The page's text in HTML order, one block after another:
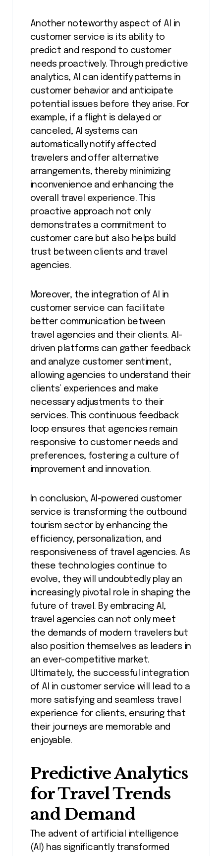
Another noteworthy aspect of AI in
customer service is its ability to
predict and respond to customer
needs proactively. Through predictive
analytics, AI can identify patterns in
customer behavior and anticipate
potential issues before they arise. For
example, if a flight is delayed or
canceled, AI systems can
automatically notify affected
travelers and offer alternative
arrangements, thereby minimizing
inconvenience and enhancing the
overall travel experience. This
proactive approach not only
demonstrates a commitment to
customer care but also helps build
trust between clients and travel
agencies.
Moreover, the integration of AI in
customer service can facilitate
better communication between
travel agencies and their clients. AI-
driven platforms can gather feedback
and analyze customer sentiment,
allowing agencies to understand their
clients’ experiences and make
necessary adjustments to their
services. This continuous feedback
loop ensures that agencies remain
responsive to customer needs and
preferences, fostering a culture of
improvement and innovation.
In conclusion, AI-powered customer
service is transforming the outbound
tourism sector by enhancing the
efficiency, personalization, and
responsiveness of travel agencies. As
these technologies continue to
evolve, they will undoubtedly play an
increasingly pivotal role in shaping the
future of travel. By embracing AI,
travel agencies can not only meet
the demands of modern travelers but
also position themselves as leaders in
an ever-competitive market.
Ultimately, the successful integration
of AI in customer service will lead to a
more satisfying and seamless travel
experience for clients, ensuring that
their journeys are memorable and
enjoyable.
Predictive Analytics
for Travel Trends
and Demand
The advent of artificial intelligence
(AI) has significantly transformed